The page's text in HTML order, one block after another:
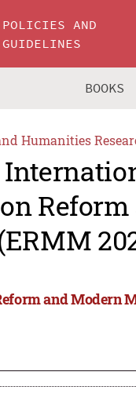
POLICIES AND
GUIDELINES
BOOKS
Humanities
and Modern